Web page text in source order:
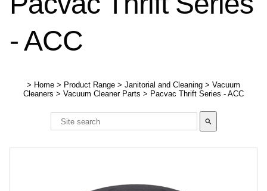
- ACC
> Home > Product Range > Janitorial and Cleaning > Vacuum
Cleaners > Vacuum Cleaner Parts > Pacvac Thrift Series - ACC
search